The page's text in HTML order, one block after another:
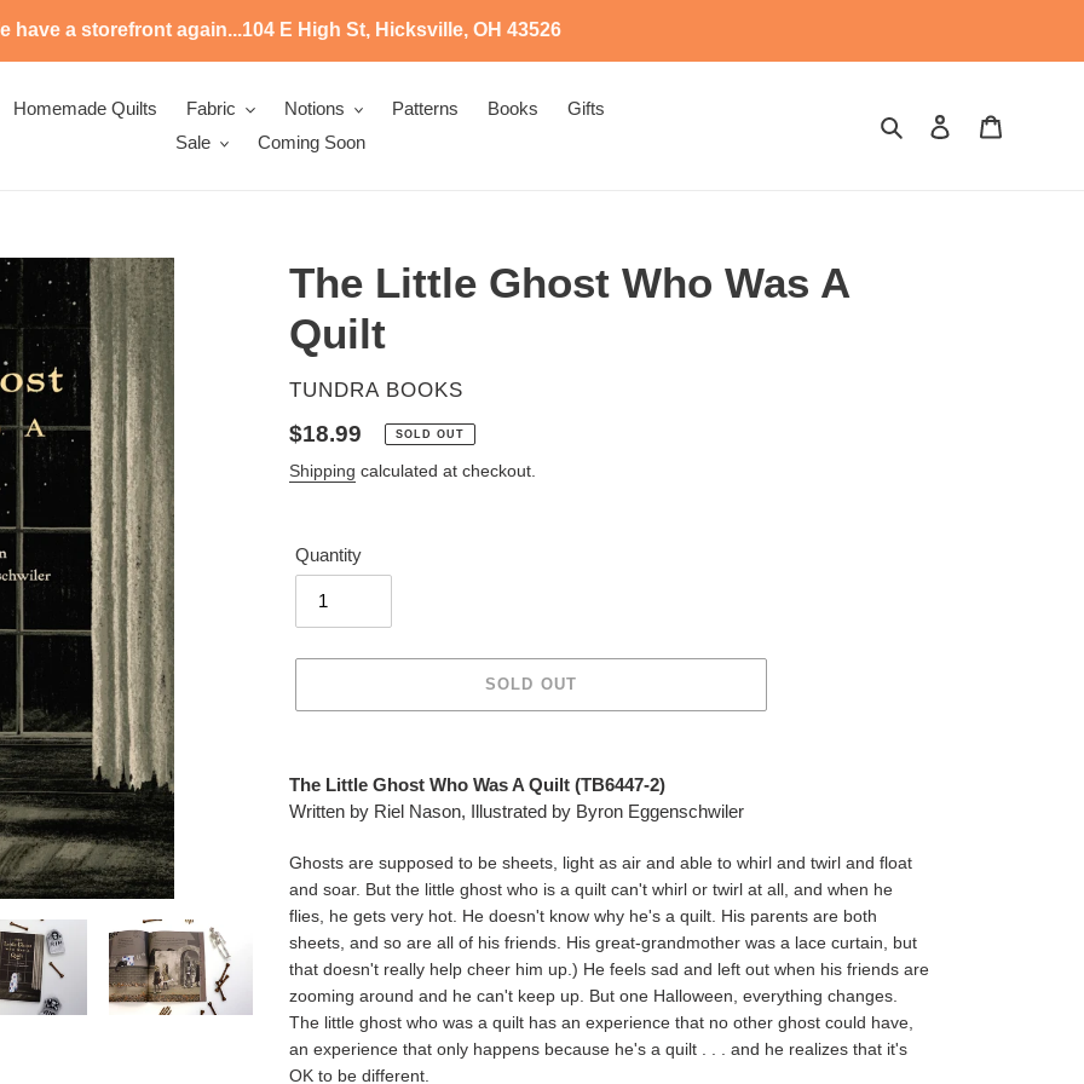
have a storefront again...104 E High St, Hicksville, OH 43526
Homemade Quilts Fabric Notions Patterns Books
Gifts
Sale
Coming Soon
Search Log in
The Little Ghost Who Was A
Quilt
VENDOR
TUNDRA BOOKS
Regular
price
$18.99 SOLD OUT
Shipping calculated at checkout.
Quantity
SOLD OUT
product
to
cart
The Little Ghost Who Was A Quilt (TB6447-2)
Written by Riel Nason, Illustrated by Byron Eggenschwiler
Ghosts are supposed to be sheets, light as air and able to whirl and twirl and float
and soar. But the little ghost who is a quilt can't whirl or twirl at all, and when he
flies, he gets very hot. He doesn't know why he's a quilt. His parents are both
sheets, and so are all of his friends. His great-grandmother was a lace curtain, but
that doesn't really help cheer him up.) He feels sad and left out when his friends are
zooming around and he can't keep up. But one Halloween, everything changes.
The little ghost who was a quilt has an experience that no other ghost could have,
an experience that only happens because he's a quilt . . . and he realizes that it's
OK to be different.